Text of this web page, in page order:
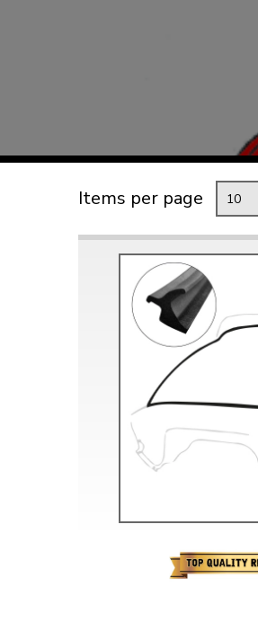
MISCELLANEOUS
GIFT VOUCHERS
MANUFACTURERS
THE BRAKE SHOP
Price Match
Now via Live Chat
Items per page